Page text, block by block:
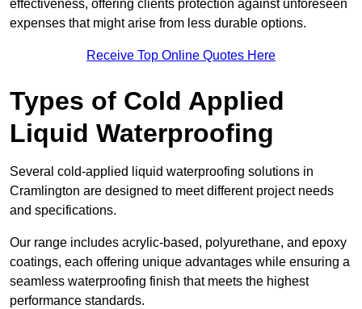
effectiveness, offering clients protection against unforeseen
expenses that might arise from less durable options.
Receive Top Online Quotes Here
Types of Cold Applied
Liquid Waterproofing
Several cold-applied liquid waterproofing solutions in
Cramlington are designed to meet different project needs
and specifications.
Our range includes acrylic-based, polyurethane, and epoxy
coatings, each offering unique advantages while ensuring a
seamless waterproofing finish that meets the highest
performance standards.